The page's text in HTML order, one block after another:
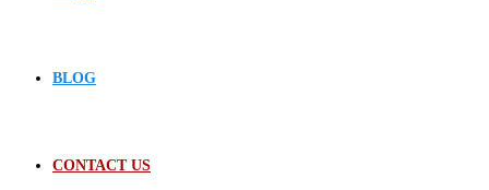
BLOG
CONTACT US